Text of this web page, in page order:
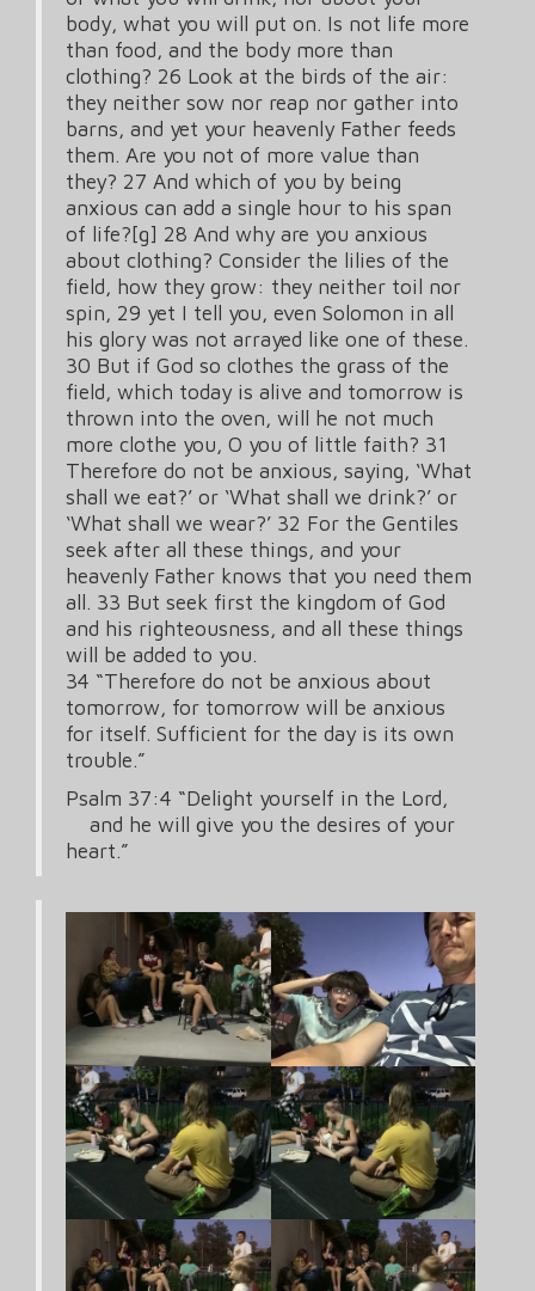
body, what you will put on. Is not life more
than food, and the body more than
clothing? 26 Look at the birds of the air:
they neither sow nor reap nor gather into
barns, and yet your heavenly Father feeds
them. Are you not of more value than
they? 27 And which of you by being
anxious can add a single hour to his span
of life?[g] 28 And why are you anxious
about clothing? Consider the lilies of the
field, how they grow: they neither toil nor
spin, 29 yet I tell you, even Solomon in all
his glory was not arrayed like one of these.
30 But if God so clothes the grass of the
field, which today is alive and tomorrow is
thrown into the oven, will he not much
more clothe you, O you of little faith? 31
Therefore do not be anxious, saying, ‘What
shall we eat?’ or ‘What shall we drink?’ or
‘What shall we wear?’ 32 For the Gentiles
seek after all these things, and your
heavenly Father knows that you need them
all. 33 But seek first the kingdom of God
and his righteousness, and all these things
will be added to you.
34 “Therefore do not be anxious about
tomorrow, for tomorrow will be anxious
for itself. Sufficient for the day is its own
trouble.”
Psalm 37:4 “Delight yourself in the Lord,
and he will give you the desires of your
heart.”